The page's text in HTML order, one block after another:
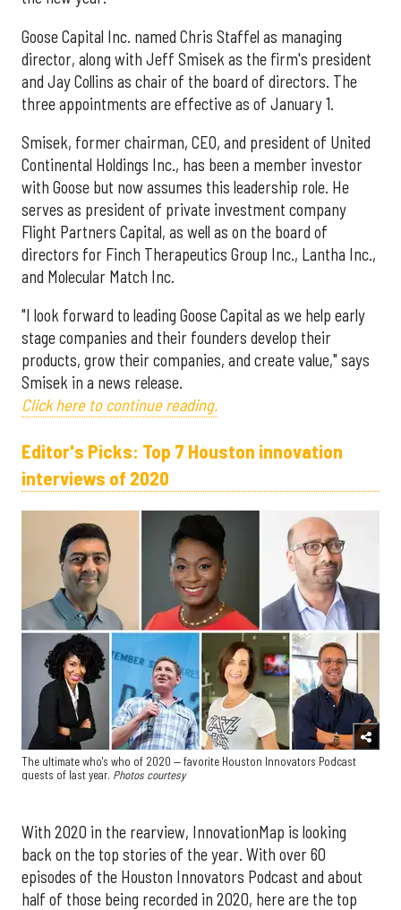
Goose Capital Inc. named Chris Staffel as managing
director, along with Jeff Smisek as the firm's president
and Jay Collins as chair of the board of directors. The
three appointments are effective as of January 1.
Smisek, former chairman, CEO, and president of United
Continental Holdings Inc., has been a member investor
with Goose but now assumes this leadership role. He
serves as president of private investment company
Flight Partners Capital, as well as on the board of
directors for Finch Therapeutics Group Inc., Lantha Inc.,
and Molecular Match Inc.
"I look forward to leading Goose Capital as we help early
stage companies and their founders develop their
products, grow their companies, and create value," says
Smisek in a news release.
Click here to continue reading.
Editor's Picks: Top 7 Houston innovation
interviews of 2020
The ultimate who's who of 2020 — favorite Houston Innovators Podcast
guests of last year. Photos courtesy
With 2020 in the rearview, InnovationMap is looking
back on the top stories of the year. With over 60
episodes of the Houston Innovators Podcast and about
half of those being recorded in 2020, here are the top